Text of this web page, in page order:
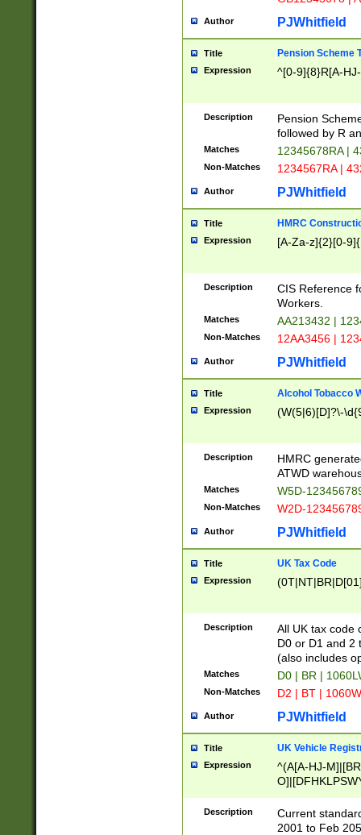
Author PJWhitfield
Title Pension Scheme
Expression ^[0-9]{8}R[A-
Description
Pension
followed by R
Matches 12345678RA |
Non-Matches 1234567RA |
Author PJWhitfield
Title HMRC
Expression [A-Za-z]{2}[0-
Description
CIS Reference
Workers.
Matches AA213432 |
Non-Matches 12AA3456 |
Author PJWhitfield
Title Alcohol Tobacco
Expression (W(5|6)[D]?\-
Description
HMRC
ATWD
Matches W5D-
Non-Matches W2D-
Author PJWhitfield
Title UK Tax Code
Expression
Description
All UK tax code
D0 or D1 and 2
(also includes
Matches D0 | BR |
Non-Matches D2 | BT |
Author PJWhitfield
Title UK Vehicle
Expression
^(A[A-HJ-
F]|)(0[02-9]|[1-
Description
Current
2001 to Feb